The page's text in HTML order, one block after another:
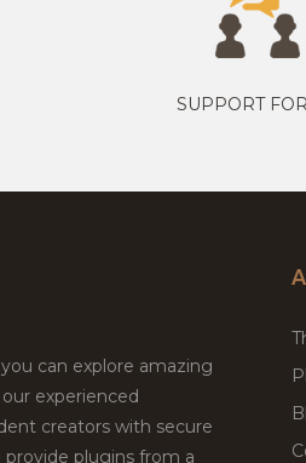
SUPPORT
can explore amazing
experienced
creators with secure
plugins from a